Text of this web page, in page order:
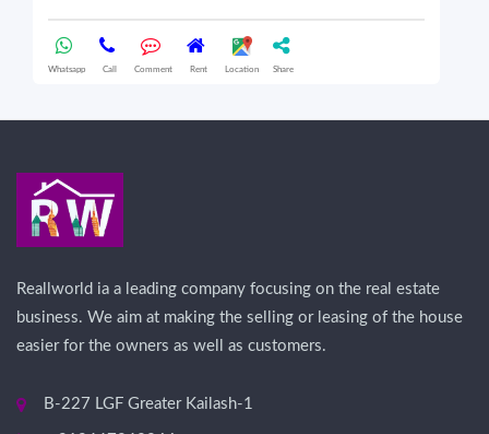
Whatsapp Call Comment Rent Location Share
Reallworld ia a leading company focusing on the real estate
business. We aim at making the selling or leasing of the house
easier for the owners as well as customers.
B-227 LGF Greater Kailash-1